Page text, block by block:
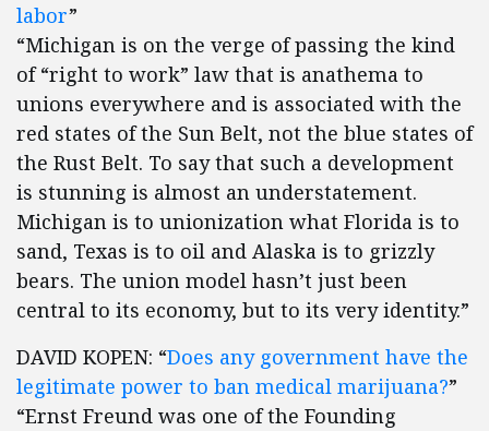
labor”
“Michigan is on the verge of passing the kind
of “right to work” law that is anathema to
unions everywhere and is associated with the
red states of the Sun Belt, not the blue states of
the Rust Belt. To say that such a development
is stunning is almost an understatement.
Michigan is to unionization what Florida is to
sand, Texas is to oil and Alaska is to grizzly
bears. The union model hasn’t just been
central to its economy, but to its very identity.”
DAVID KOPEN: “Does any government have the
legitimate power to ban medical marijuana?”
“Ernst Freund was one of the Founding